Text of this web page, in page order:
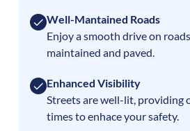
Well-Mantained Roads
Enjoy a smooth drive on
maintained and paved.
Enhanced Visibility
Streets are well-lit, providing
times to enhace your safety.